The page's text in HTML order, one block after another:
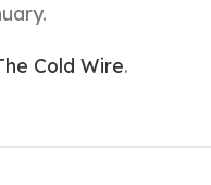
Cold Wire.